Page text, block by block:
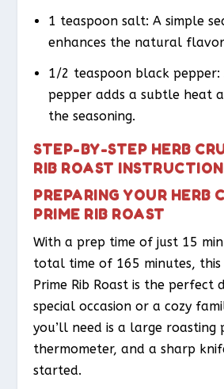
1 teaspoon salt: A simple
enhances the natural
1/2 teaspoon black
pepper adds a subtle heat
the seasoning.
STEP-BY-STEP HERB
RIB ROAST
PREPARING YOUR HERB
PRIME RIB ROAST
With a prep time of just 15
total time of 165 minutes, this
Prime Rib Roast is the perfect
special occasion or a cozy
you’ll need is a large roasting
thermometer, and a sharp
started.